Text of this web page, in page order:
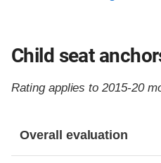
Child seat
Rating applies to 2015-20
Overall evaluation